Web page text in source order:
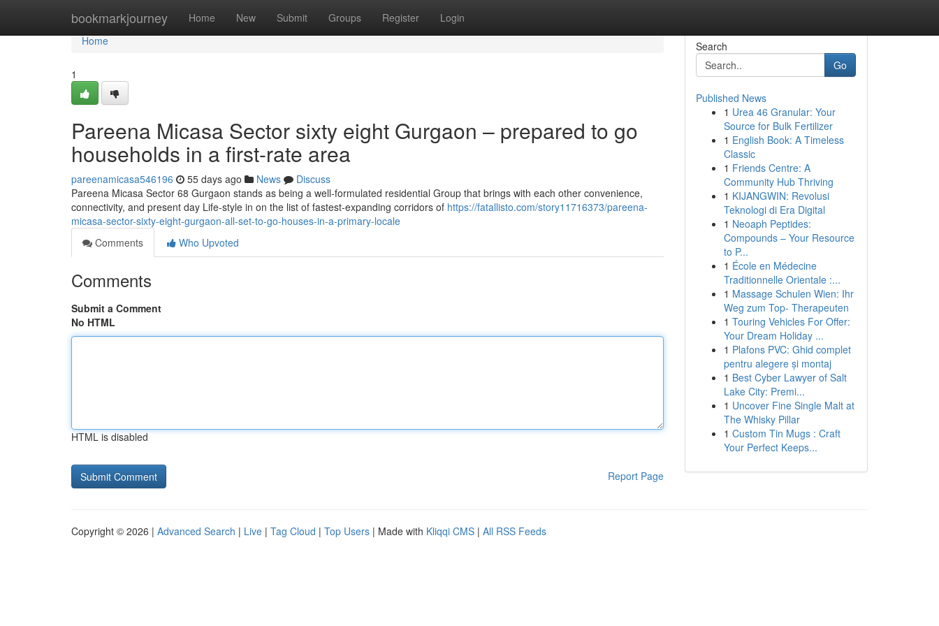
bookmarkjourney Home New Submit Groups Register Login
Home
Home
1
Pareena Micasa Sector sixty eight Gurgaon – prepared to go
households in a first-rate area
pareenamicasa546196 55 days ago News
Discuss
Pareena Micasa Sector 68 Gurgaon stands as being a well-formulated residential Group that brings with each other convenience,
connectivity, and present day Life-style in on the list of fastest-expanding corridors of https://fatallisto.com/story11716373/pareena-
micasa-sector-sixty-eight-gurgaon-all-set-to-go-houses-in-a-primary-locale
Comments
Who Upvoted
Comments
Submit a Comment
No HTML
HTML is disabled
Report Page
Search
Go
Published News
1 Urea 46 Granular: Your
Source for Bulk Fertilizer
1 English Book: A Timeless
Classic
1 Friends Centre: A
Community Hub Thriving
1 KIJANGWIN: Revolusi
Teknologi di Era Digital
1 Neoaph Peptides:
Compounds – Your Resource
to P...
1 École en Médecine
Traditionnelle Orientale :...
1 Massage Schulen Wien: Ihr
Weg zum Top- Therapeuten
1 Touring Vehicles For Offer:
Your Dream Holiday ...
1 Plafons PVC: Ghid complet
pentru alegere și montaj
1 Best Cyber Lawyer of Salt
Lake City: Premi...
1 Uncover Fine Single Malt at
The Whisky Pillar
1 Custom Tin Mugs : Craft
Your Perfect Keeps...
Copyright © 2026 | Advanced Search | Live | Tag Cloud | Top Users | Made with Kliqqi CMS | All RSS Feeds